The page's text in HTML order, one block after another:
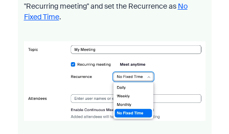
"Recurring meeting" and set the Recurrence as No
Fixed Time.